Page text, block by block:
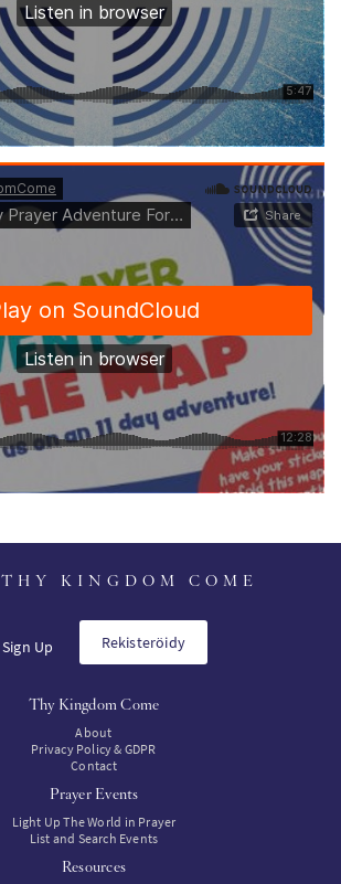
THY KINGDOM COME
Sign Up Rekisteröidy
Thy Kingdom Come
About
Privacy Policy & GDPR
Contact
Prayer Events
Light Up The World in Prayer
List and Search Events
Resources